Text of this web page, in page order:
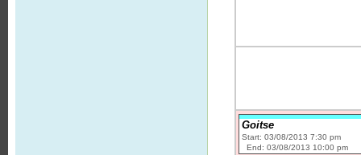
Goitse
Start: 03/08/2013 7:30 pm
End: 03/08/2013 10:00 pm